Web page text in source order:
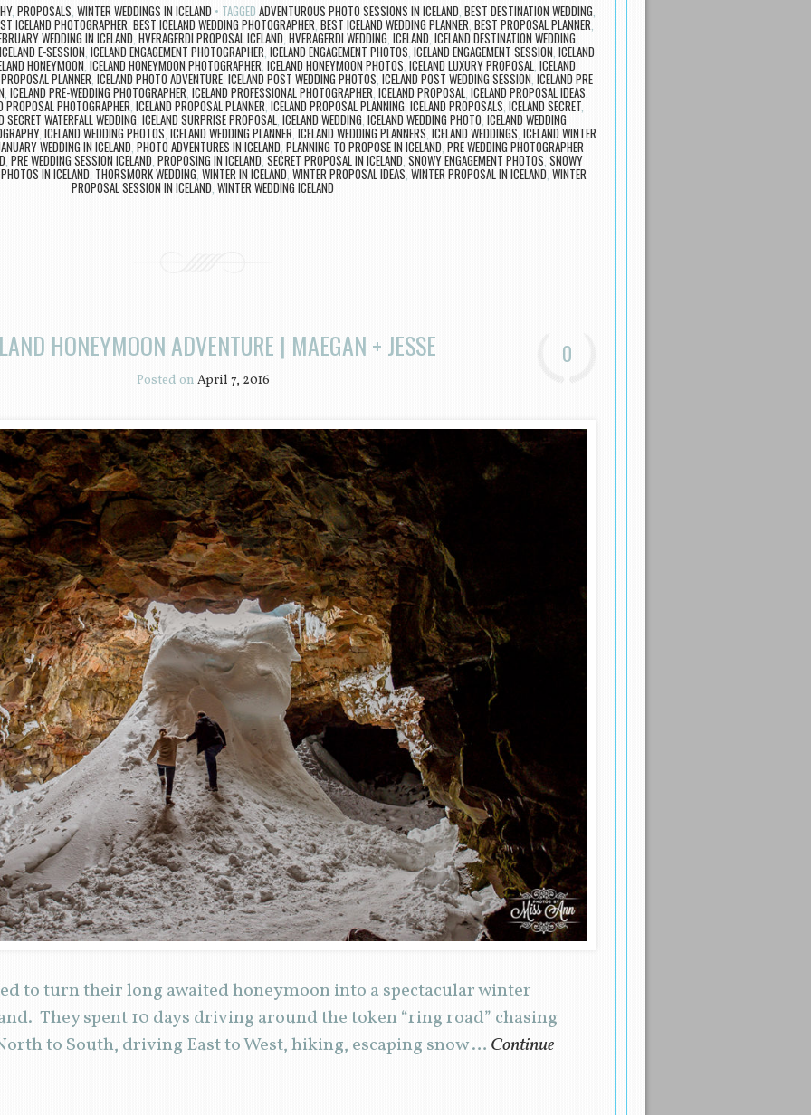
, PROPOSALS WINTER WEDDINGS IN ICELAND TAGGED ADVENTUROUS PHOTO SESSIONS IN ICELAND BEST DESTINATION WEDDING,
ICELAND PHOTOGRAPHER BEST ICELAND WEDDING PHOTOGRAPHER BEST ICELAND WEDDING PLANNER BEST PROPOSAL PLANNER
WEDDING IN ICELAND HVERAGERDI PROPOSAL ICELAND HVERAGERDI WEDDING ICELAND ICELAND DESTINATION WEDDING
E-SESSION, ICELAND ENGAGEMENT PHOTOGRAPHER ICELAND ENGAGEMENT PHOTOS ICELAND ENGAGEMENT SESSION ICELAND
HONEYMOON,ICELAND HONEYMOON PHOTOGRAPHER ,ICELAND HONEYMOON PHOTOS ICELAND LUXURY PROPOSAL ICELAND
PLANNER ICELAND PHOTO ADVENTURE ICELAND POST WEDDING PHOTOS ICELAND POST WEDDING SESSION ,ICELAND PRE
ICELAND PRE-WEDDING PHOTOGRAPHER ICELAND PROFESSIONAL PHOTOGRAPHER ,ICELAND PROPOSAL ICELAND PROPOSAL IDEAS
PROPOSAL PHOTOGRAPHER ICELAND PROPOSAL PLANNER ICELAND PROPOSAL PLANNING ICELAND PROPOSALS ICELAND SECRET,
SECRET WATERFALL WEDDING ICELAND SURPRISE PROPOSAL ICELAND WEDDING ICELAND WEDDING PHOTO ICELAND WEDDING
, ICELAND WEDDING PHOTOS ICELAND WEDDING PLANNER ICELAND WEDDING PLANNERS ICELAND WEDDINGS ICELAND WINTER
WEDDING IN ICELAND PHOTO ADVENTURES IN ICELAND PLANNING TO PROPOSE IN ICELAND PRE WEDDING PHOTOGRAPHER
PRE WEDDING SESSION ICELAND PROPOSING IN ICELAND, SECRET PROPOSAL IN ICELAND, SNOWY ENGAGEMENT PHOTOS SNOWY
IN ICELAND THORSMORK WEDDING, WINTER IN ICELAND WINTER PROPOSAL IDEAS WINTER PROPOSAL IN ICELAND, WINTER
PROPOSAL SESSION IN ICELAND WINTER WEDDING ICELAND
HONEYMOON ADVENTURE | MAEGAN + JESSE
Posted on April 7, 2016
0
to turn their long awaited honeymoon into a spectacular winter
They spent 10 days driving around the token “ring road” chasing
to South, driving East to West, hiking, escaping snow … Continue